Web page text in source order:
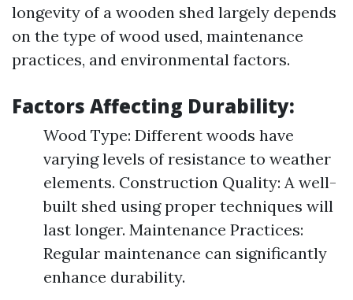
longevity of a wooden shed largely depends
on the type of wood used, maintenance
practices, and environmental factors.
Factors Affecting Durability:
Wood Type: Different woods have
varying levels of resistance to weather
elements. Construction Quality: A well-
built shed using proper techniques will
last longer. Maintenance Practices:
Regular maintenance can significantly
enhance durability.